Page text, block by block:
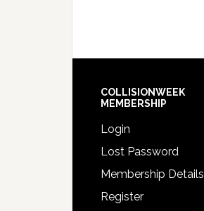
COLLISIONWEEK
MEMBERSHIP
Login
Lost Password
Membership Details
Register